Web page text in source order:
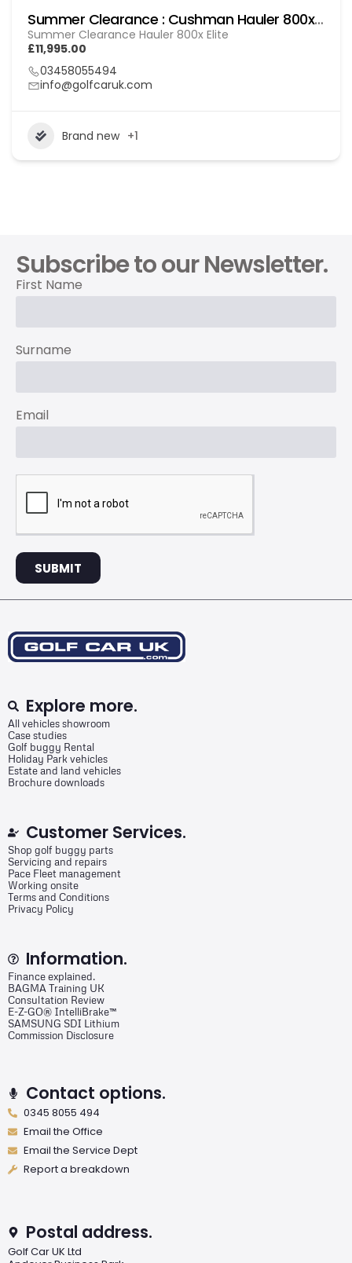
Summer Clearance : Cushman Hauler 800x Elite
Summer Clearance Hauler 800x Elite
£11,995.00
03458055494
info@golfcaruk.com
Brand new +1
Subscribe to our Newsletter.
First Name
Surname
Email
SUBMIT
Explore more.
All vehicles showroom
Case studies
Golf buggy Rental
Holiday Park vehicles
Estate and land vehicles
Brochure downloads
Customer Services.
Shop golf buggy parts
Servicing and repairs
Pace Fleet management
Working onsite
Terms and Conditions
Privacy Policy
Information.
Finance explained.
BAGMA Training UK
Consultation Review
E-Z-GO® IntelliBrake™
SAMSUNG SDI Lithium
Commission Disclosure
Contact options.
0345 8055 494
Email the Office
Email the Service Dept
Report a breakdown
Postal address.
Golf Car UK Ltd